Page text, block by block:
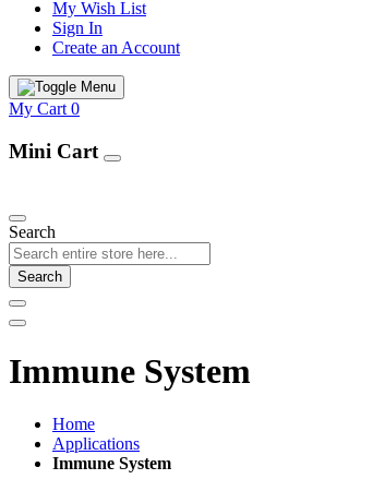
My Wish List
Sign In
Create an Account
My Cart 0
Mini Cart
Search
Search
Immune System
Home
Applications
Immune System